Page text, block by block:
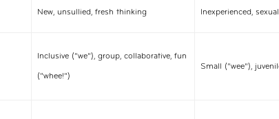
New, unsullied, fresh thinking Inexperienced,
Inclusive (“we”), group, collaborative, fun
(“whee!”)
Small (“wee”),